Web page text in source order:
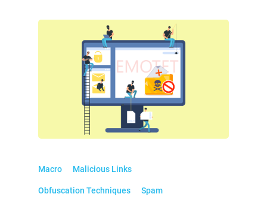
Macro Malicious Links
Obfuscation Techniques Spam